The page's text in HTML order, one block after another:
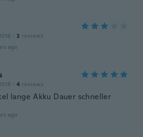
· 2 reviews
ago
· 4 reviews
lange Akku Dauer schneller
ago